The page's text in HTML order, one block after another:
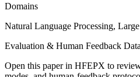
Domains
Natural Language Processing,
Evaluation & Human Feedback Data
Open this paper in HFEPX to